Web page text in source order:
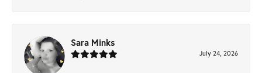
Sara Minks
July 24, 2026